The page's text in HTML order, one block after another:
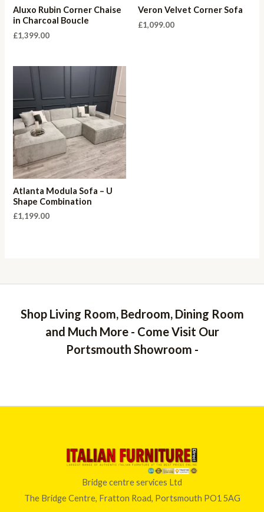
Aluxo Rubin Corner Chaise
in Charcoal Boucle
£1,399.00
Veron Velvet Corner Sofa
£1,099.00
Atlanta Modula Sofa – U
Shape Combination
£1,199.00
Shop Living Room, Bedroom, Dining Room
and Much More - Come Visit Our
Portsmouth Showroom -
Bridge centre services Ltd
The Bridge Centre, Fratton Road, Portsmouth PO1 5AG